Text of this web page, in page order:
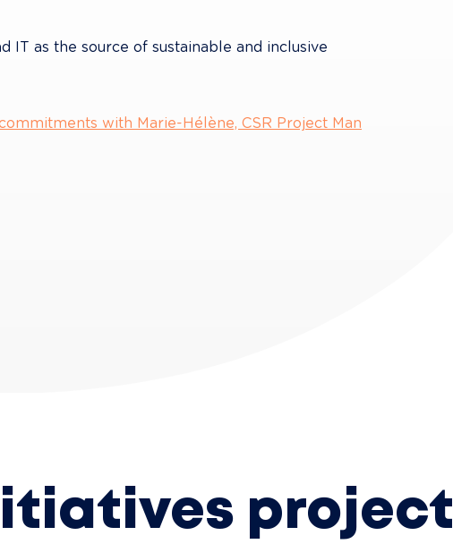
IT as the source of sustainable and inclusive
with Marie-Hélène, CSR Project Man
project